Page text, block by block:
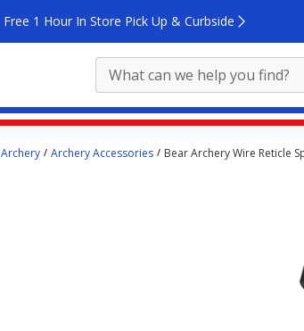
Free 1 Hour In Store Pick Up & Curbside
Archery Archery Accessories Bear Archery Wire Reticle